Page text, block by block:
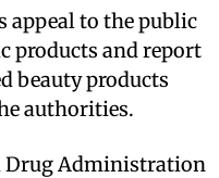
appeal to the public
products and report
beauty products
authorities.
Drug Administration